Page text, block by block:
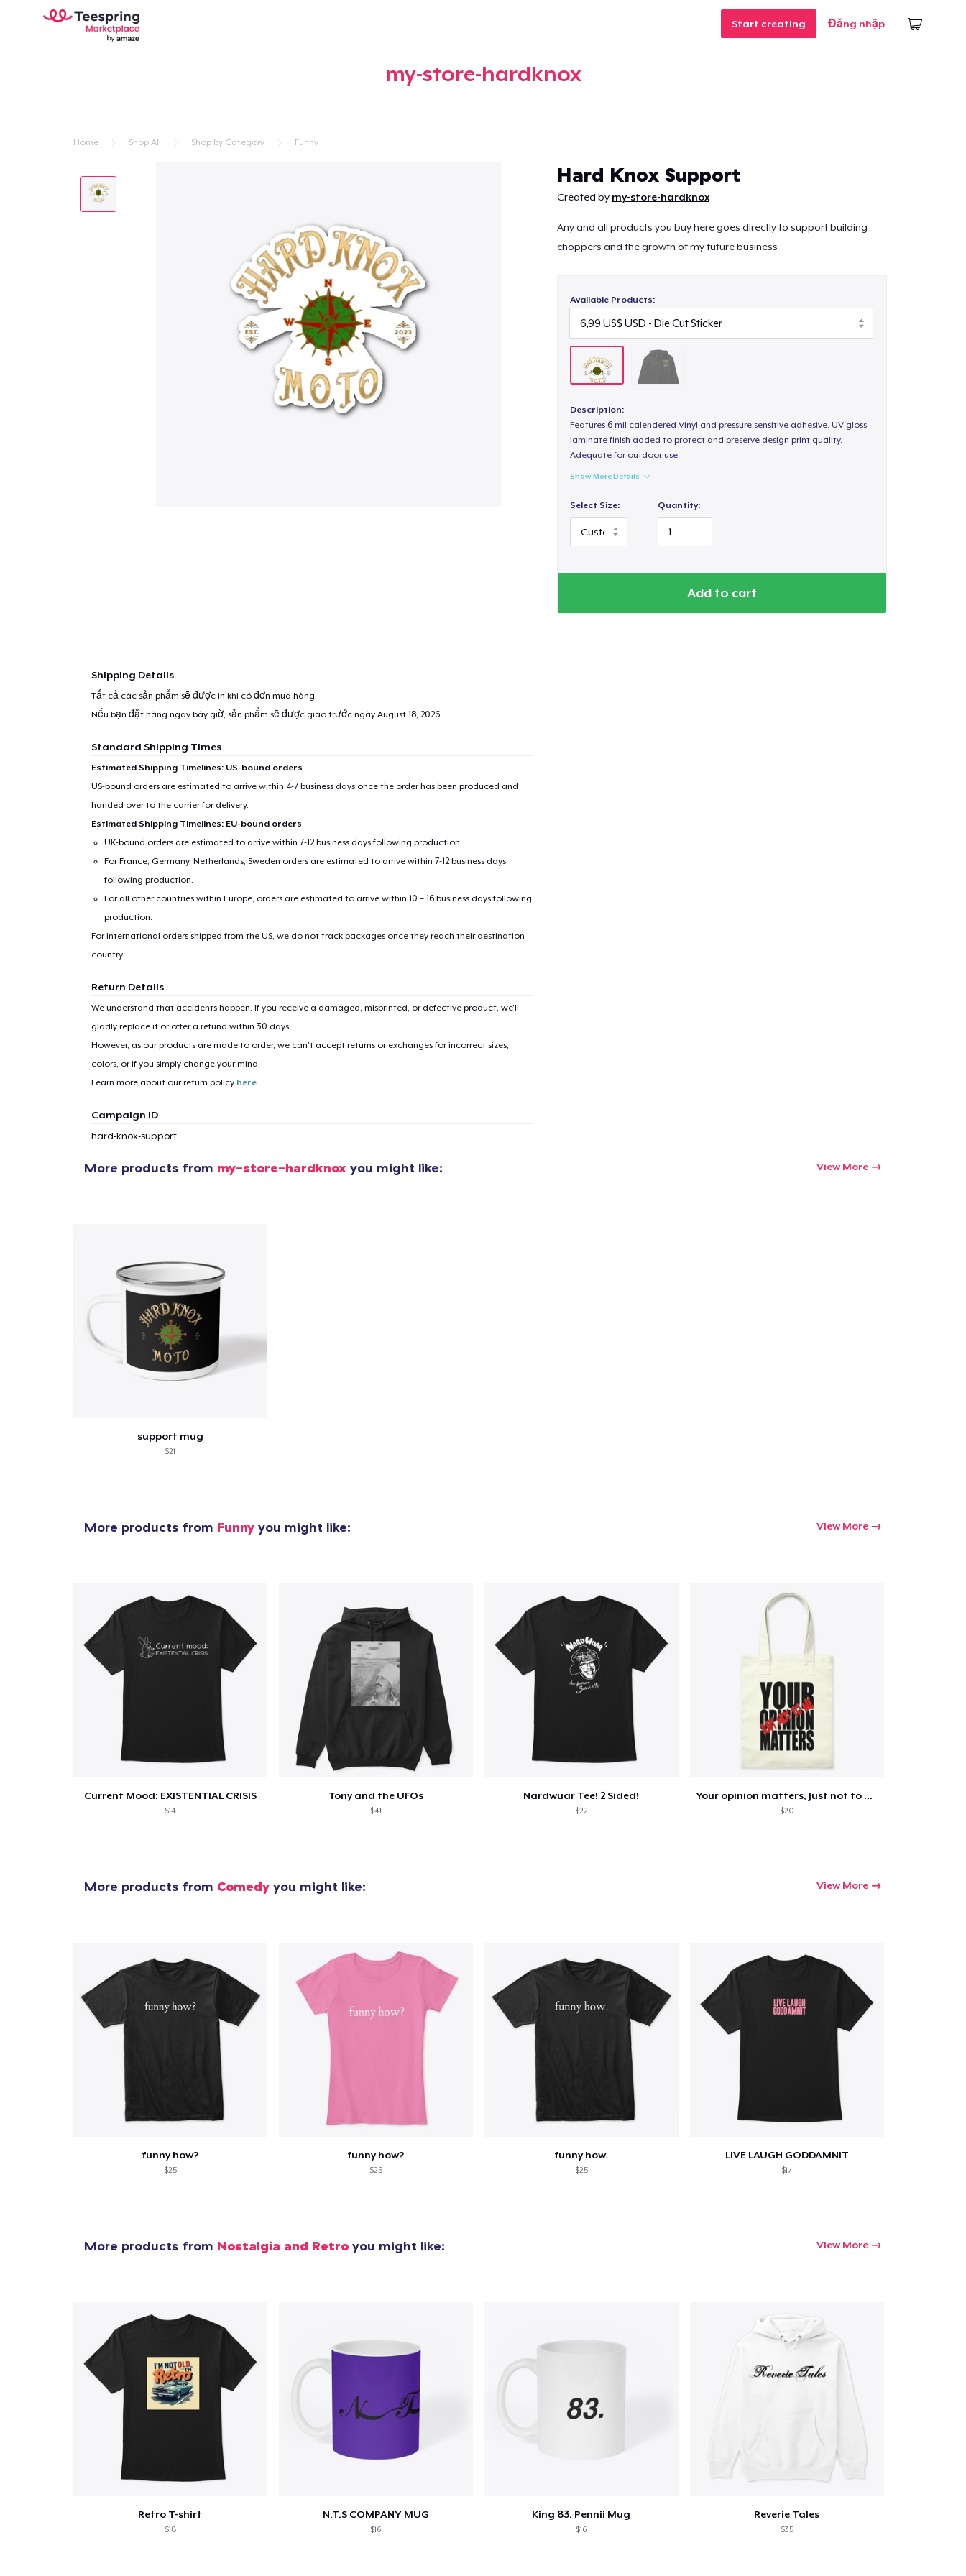
Start creating Đăng nhập
my-store-hardknox
Home Shop All Shop by Category Funny
Hard Knox Support
Created by my-store-hardknox
Any and all products you buy here goes directly to support building
choppers and the growth of my future business
Available Products:
Description:
Features 6 mil calendered Vinyl and pressure sensitive adhesive. UV gloss
laminate finish added to protect and preserve design print quality.
Adequate for outdoor use.
Show More Details
Select Size: Quantity:
Add to cart
Shipping Details
Tất cả các sản phẩm sẽ được in khi có đơn mua hàng.
Nếu bạn đặt hàng ngay bây giờ, sản phẩm sẽ được giao trước ngày August 18, 2026.
Standard Shipping Times
Estimated Shipping Timelines: US-bound orders
US-bound orders are estimated to arrive within 4-7 business days once the order has been produced and
handed over to the carrier for delivery.
Estimated Shipping Timelines: EU-bound orders
UK-bound orders are estimated to arrive within 7-12 business days following production.
For France, Germany, Netherlands, Sweden orders are estimated to arrive within 7-12 business days
following production.
For all other countries within Europe, orders are estimated to arrive within 10 – 16 business days following
production.
For international orders shipped from the US, we do not track packages once they reach their destination
country.
Return Details
We understand that accidents happen. If you receive a damaged, misprinted, or defective product, we’ll
gladly replace it or offer a refund within 30 days.
However, as our products are made to order, we can’t accept returns or exchanges for incorrect sizes,
colors, or if you simply change your mind.
Learn more about our return policy here.
Campaign ID
hard-knox-support
More products from my-store-hardknox you might like: View More
support mug
$21
More products from Funny you might like: View More
Current Mood: EXISTENTIAL CRISIS
$14
Tony and the UFOs
$41
Nardwuar Tee! 2 Sided!
$22
Your opinion matters, Just not to me!
$20
More products from Comedy you might like: View More
funny how?
$25
funny how?
$25
funny how.
$25
LIVE LAUGH GODDAMNIT
$17
More products from Nostalgia and Retro you might like: View More
Retro T-shirt
$18
N.T.S COMPANY MUG
$16
King 83. Pennii Mug
$16
Reverie Tales
$35
Die Cut Sticker